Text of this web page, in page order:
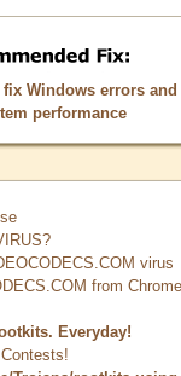
Windows errors and
performance
virus
from
Everyday!